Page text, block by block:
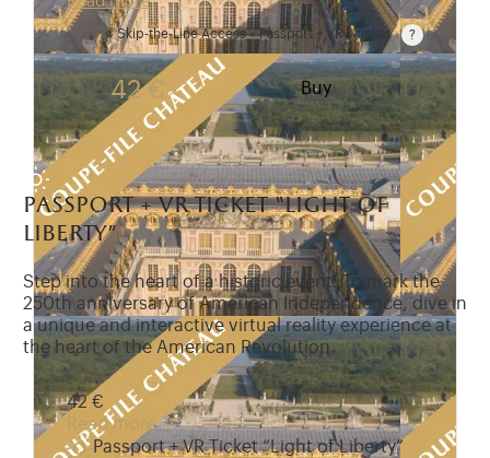
Skip-the-Line Access « Passport + VR » ticket
Passport price + €7 with skip-the-line access to the
42 € Buy
passport + vr ticket “light of
liberty”
Step into the heart of a historic event! To mark the
250th anniversary of American Independence, dive in
a unique and interactive virtual reality experience at
the heart of the American Revolution.
42 €
Read more
Passport + VR Ticket “Light of Liberty”